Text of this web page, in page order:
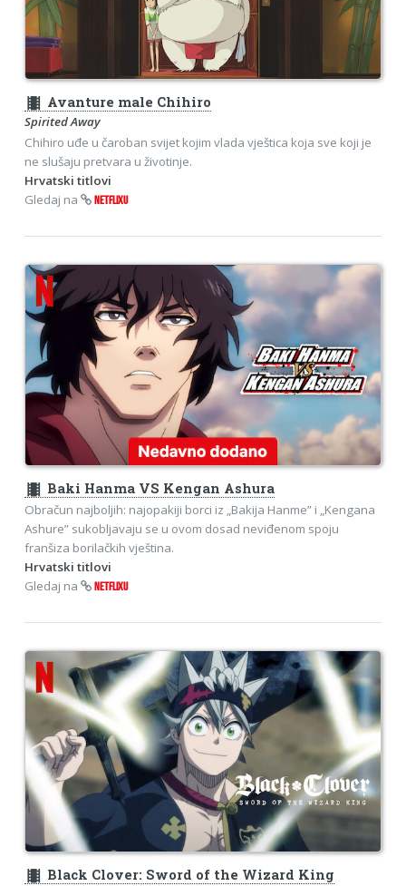
theaters Avanture male Chihiro
Spirited Away
Chihiro uđe u čaroban svijet kojim vlada vještica koja sve koji je
ne slušaju pretvara u životinje.
Hrvatski titlovi
Gledaj na
NETFLIXU
theaters Baki Hanma VS Kengan Ashura
Obračun najboljih: najopakiji borci iz „Bakija Hanme” i „Kengana
Ashure” sukobljavaju se u ovom dosad neviđenom spoju
franšiza borilačkih vještina.
Hrvatski titlovi
Gledaj na
NETFLIXU
theaters Black Clover: Sword of the Wizard King